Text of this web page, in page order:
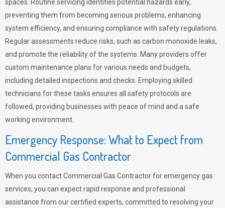
spaces. Routine servicing identifies potential hazards early,
preventing them from becoming serious problems, enhancing
system efficiency, and ensuring compliance with safety regulations.
Regular assessments reduce risks, such as carbon monoxide leaks,
and promote the reliability of the systems. Many providers offer
custom maintenance plans for various needs and budgets,
including detailed inspections and checks. Employing skilled
technicians for these tasks ensures all safety protocols are
followed, providing businesses with peace of mind and a safe
working environment.
Emergency Response: What to Expect from
Commercial Gas Contractor
When you contact Commercial Gas Contractor for emergency gas
services, you can expect rapid response and professional
assistance from our certified experts, committed to resolving your